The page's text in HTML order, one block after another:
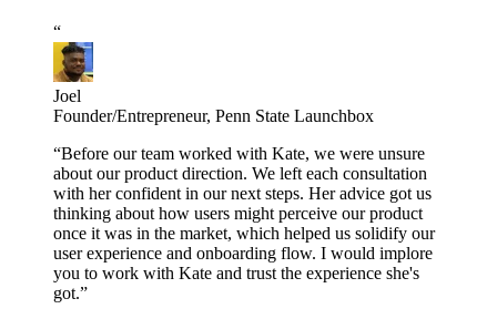
“
Joel
Founder/Entrepreneur, Penn State Launchbox
“Before our team worked with Kate, we were unsure
about our product direction. We left each consultation
with her confident in our next steps. Her advice got us
thinking about how users might perceive our product
once it was in the market, which helped us solidify our
user experience and onboarding flow. I would implore
you to work with Kate and trust the experience she's
got.”